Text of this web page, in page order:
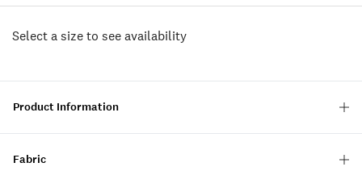
Select a size to see availability
Product Information
Fabric